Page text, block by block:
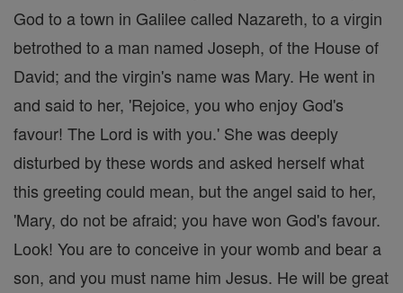
God to a town in Galilee called Nazareth, to a virgin
betrothed to a man named Joseph, of the House of
David; and the virgin's name was Mary. He went in
and said to her, 'Rejoice, you who enjoy God's
favour! The Lord is with you.' She was deeply
disturbed by these words and asked herself what
this greeting could mean, but the angel said to her,
'Mary, do not be afraid; you have won God's favour.
Look! You are to conceive in your womb and bear a
son, and you must name him Jesus. He will be great